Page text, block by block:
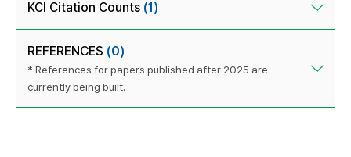
KCI Citation Counts (1)
REFERENCES (0)
* References for papers published after 2025 are
currently being built.